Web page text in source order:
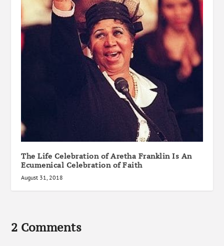
The Life Celebration of Aretha Franklin Is An
Ecumenical Celebration of Faith
August 31, 2018
2 Comments